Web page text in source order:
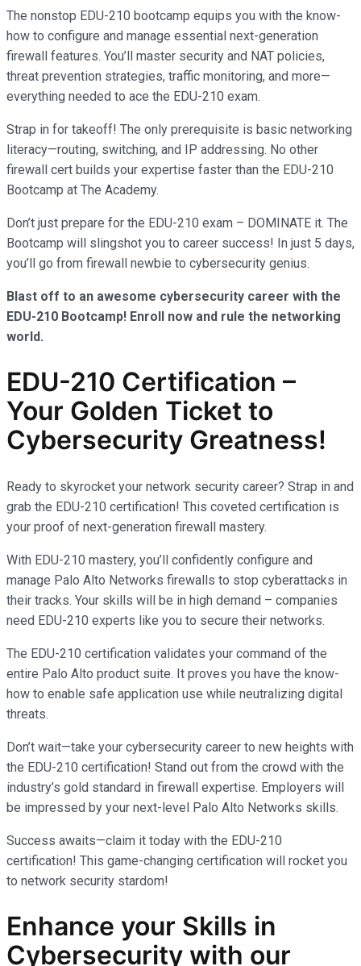
The nonstop EDU-210 bootcamp equips you with the know-
how to configure and manage essential next-generation
firewall features. You’ll master security and NAT policies,
threat prevention strategies, traffic monitoring, and more—
everything needed to ace the EDU-210 exam.
Strap in for takeoff! The only prerequisite is basic networking
literacy—routing, switching, and IP addressing. No other
firewall cert builds your expertise faster than the EDU-210
Bootcamp at The Academy.
Don’t just prepare for the EDU-210 exam – DOMINATE it. The
Bootcamp will slingshot you to career success! In just 5 days,
you’ll go from firewall newbie to cybersecurity genius.
Blast off to an awesome cybersecurity career with the
EDU-210 Bootcamp! Enroll now and rule the networking
world.
EDU-210 Certification –
Your Golden Ticket to
Cybersecurity Greatness!
Ready to skyrocket your network security career? Strap in and
grab the EDU-210 certification! This coveted certification is
your proof of next-generation firewall mastery.
With EDU-210 mastery, you’ll confidently configure and
manage Palo Alto Networks firewalls to stop cyberattacks in
their tracks. Your skills will be in high demand – companies
need EDU-210 experts like you to secure their networks.
The EDU-210 certification validates your command of the
entire Palo Alto product suite. It proves you have the know-
how to enable safe application use while neutralizing digital
threats.
Don’t wait—take your cybersecurity career to new heights with
the EDU-210 certification! Stand out from the crowd with the
industry’s gold standard in firewall expertise. Employers will
be impressed by your next-level Palo Alto Networks skills.
Success awaits—claim it today with the EDU-210
certification! This game-changing certification will rocket you
to network security stardom!
Enhance your Skills in
Cybersecurity with our